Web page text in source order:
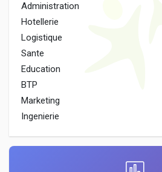
Administration
Hotellerie
Logistique
Sante
Education
BTP
Marketing
Ingenierie